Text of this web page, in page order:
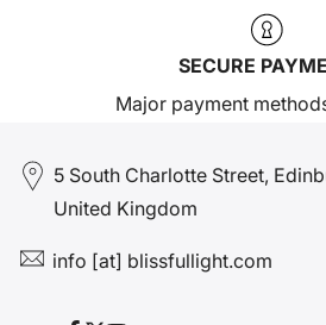
SECURE
Major payment
5 South Charlotte Street,
United Kingdom
info [at] blissfullight.com